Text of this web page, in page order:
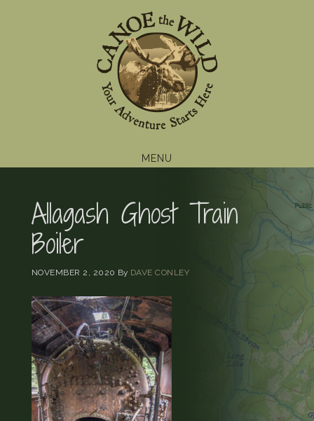
MENU
Allagash Ghost Train
Boiler
NOVEMBER 2, 2020 By DAVE CONLEY